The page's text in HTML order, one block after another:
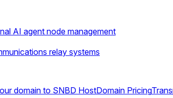
AI agent node management
relay systems
domain to SNBD HostDomain Pricing